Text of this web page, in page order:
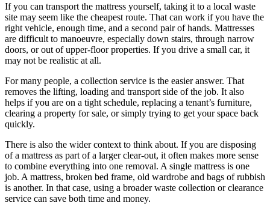
If you can transport the mattress yourself, taking it to a local waste
site may seem like the cheapest route. That can work if you have the
right vehicle, enough time, and a second pair of hands. Mattresses
are difficult to manoeuvre, especially down stairs, through narrow
doors, or out of upper-floor properties. If you drive a small car, it
may not be realistic at all.
For many people, a collection service is the easier answer. That
removes the lifting, loading and transport side of the job. It also
helps if you are on a tight schedule, replacing a tenant’s furniture,
clearing a property for sale, or simply trying to get your space back
quickly.
There is also the wider context to think about. If you are disposing
of a mattress as part of a larger clear-out, it often makes more sense
to combine everything into one removal. A single mattress is one
job. A mattress, broken bed frame, old wardrobe and bags of rubbish
is another. In that case, using a broader waste collection or clearance
service can save both time and money.